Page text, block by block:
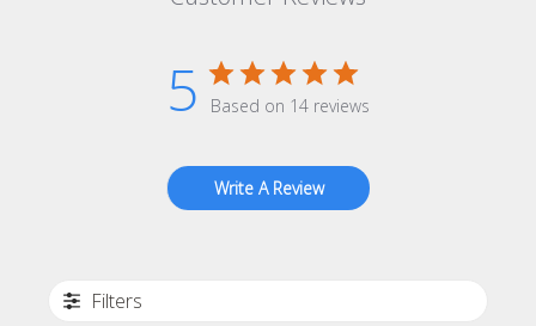
5 Based on 14 reviews
Write A Review
Filters